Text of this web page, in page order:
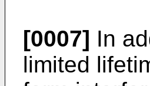
[0007] In
limited